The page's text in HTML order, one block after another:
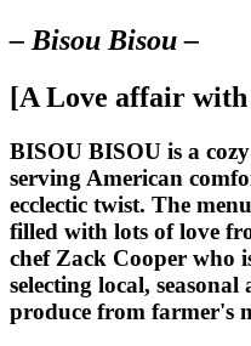
– Bisou Bisou –
[A Love affair
BISOU BISOU is a
serving American
ecclectic twist. The
filled with lots of love
chef Zack Cooper who
selecting local,
produce from farmer's